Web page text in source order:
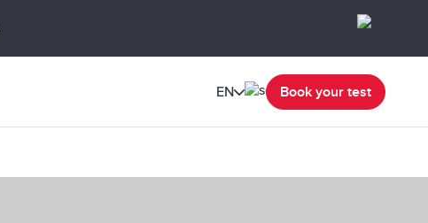
EN Book your test